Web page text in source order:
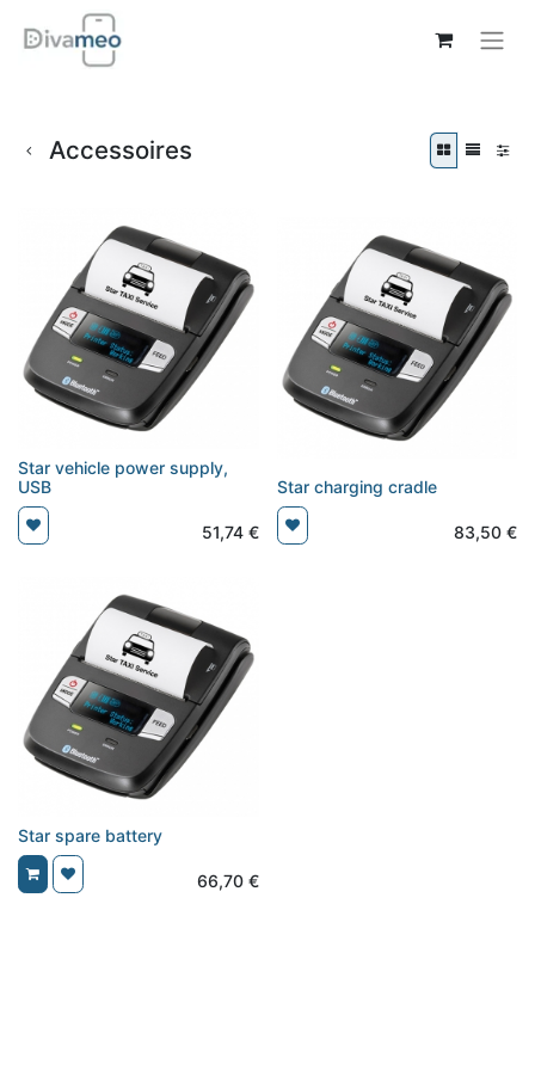
Accessoires
Star vehicle power supply,
USB
51,74€
Star charging cradle
83,50 €
Star spare battery
66,70€